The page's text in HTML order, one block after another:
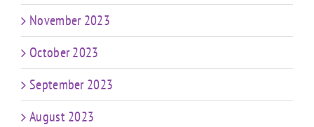
November 2023
October 2023
September 2023
August 2023